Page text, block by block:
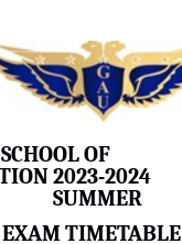
SCHOOL OF
2023-2024
EXAM TIMETABLE